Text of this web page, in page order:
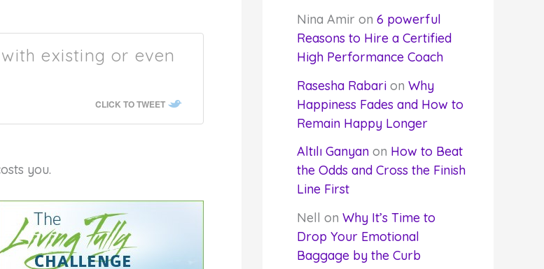
existing or even
CLICK TO TWEET
you.
Nina Amir on 6 powerful
Reasons to Hire a Certified
High Performance Coach
Rasesha Rabarion Why
Happiness Fades and How to
Remain Happy Longer
Altılı Ganyanon How to Beat
the Odds and Cross the Finish
Line First
Nell on Why It’s Time to
Drop Your Emotional
Baggage by the Curb